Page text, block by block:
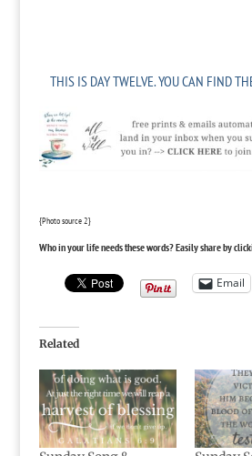
THIS IS DAY TWELVE.YOU CAN FIND
{Photo source2}
Who in your life needs these words? Easily share by
Email
Related